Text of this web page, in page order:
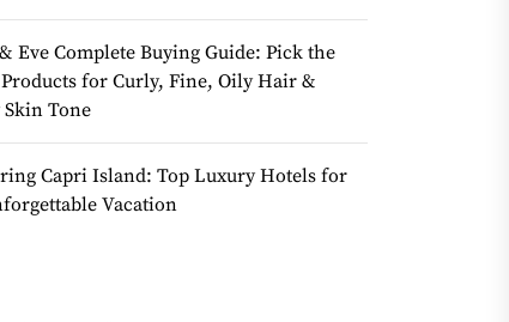
Eve Complete Buying Guide: Pick the
for Curly, Fine, Oily Hair &
Skin Tone
Capri Island: Top Luxury Hotels for
Vacation